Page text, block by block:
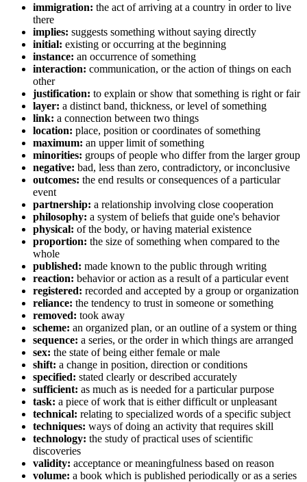
immigration: the act of arriving at a country in order to live
there
implies: suggests something without saying directly
initial: existing or occurring at the beginning
instance: an occurrence of something
interaction: communication, or the action of things on each
other
justification: to explain or show that something is right or fair
layer: a distinct band, thickness, or level of something
link: a connection between two things
location: place, position or coordinates of something
maximum: an upper limit of something
minorities: groups of people who differ from the larger group
negative: bad, less than zero, contradictory, or inconclusive
outcomes: the end results or consequences of a particular
event
partnership: a relationship involving close cooperation
philosophy: a system of beliefs that guide one's behavior
physical: of the body, or having material existence
proportion: the size of something when compared to the
whole
published: made known to the public through writing
reaction: behavior or action as a result of a particular event
registered: recorded and accepted by a group or organization
reliance: the tendency to trust in someone or something
removed: took away
scheme: an organized plan, or an outline of a system or thing
sequence: a series, or the order in which things are arranged
sex: the state of being either female or male
shift: a change in position, direction or conditions
specified: stated clearly or described accurately
sufficient: as much as is needed for a particular purpose
task: a piece of work that is either difficult or unpleasant
technical: relating to specialized words of a specific subject
techniques: ways of doing an activity that requires skill
technology: the study of practical uses of scientific
discoveries
validity: acceptance or meaningfulness based on reason
volume: a book which is published periodically or as a series